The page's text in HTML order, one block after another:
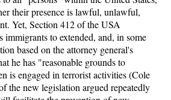
their presence is lawful, unlawful,
Yet, Section 412 of the USA
to extended, and, in some
based on the attorney general's
he has "reasonable grounds to
is engaged in terrorist activities (Cole
the new legislation argued repeatedly